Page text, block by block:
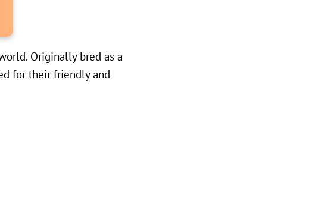
Originally bred as a
for their friendly and